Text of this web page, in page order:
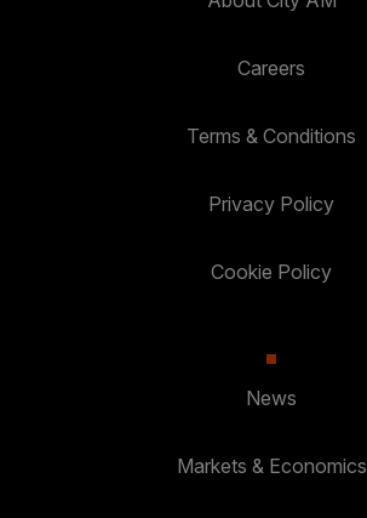
Careers
Terms & Conditions
Privacy Policy
Cookie Policy
News
Markets & Economics